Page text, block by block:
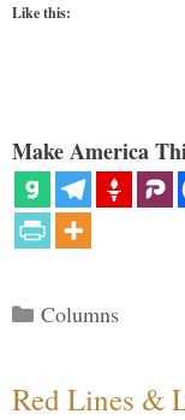
Like this:
Make America
Categories
Columns
Red Lines &